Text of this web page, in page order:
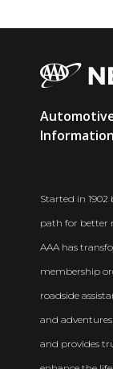
AAA
Information
Started in
path for better
AAA has
membership
roadside
and
and provides